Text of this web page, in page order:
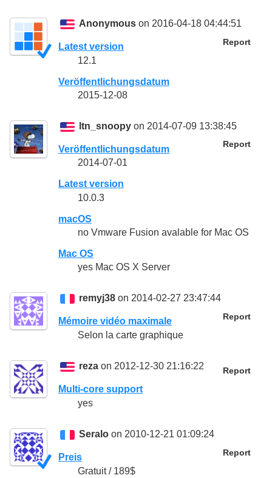
Anonymous on 2016-04-18 04:44:51
Report
Latest version
12.1
Veröffentlichungsdatum
2015-12-08
ltn_snoopy on 2014-07-09 13:38:45
Report
Veröffentlichungsdatum
2014-07-01
Latest version
10.0.3
macOS
no Vmware Fusion avalable for Mac OS
Mac OS
yes Mac OS X Server
remyj38 on 2014-02-27 23:47:44
Report
Mémoire vidéo maximale
Selon la carte graphique
reza on 2012-12-30 21:16:22 Report
Multi-core support
yes
Seralo on 2010-12-21 01:09:24
Report
Preis
Gratuit / 189$